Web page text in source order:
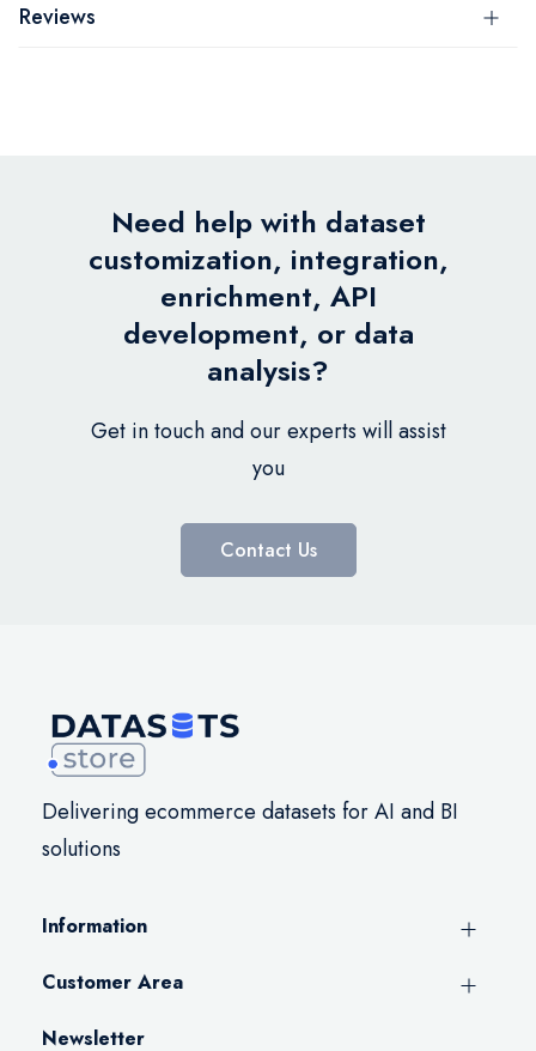
Reviews
Need help with dataset
customization, integration,
enrichment, API
development, or data
analysis?
Get in touch and our experts will assist
you
Contact Us
Delivering ecommerce datasets for AI and BI
solutions
Information
Customer Area
Newsletter